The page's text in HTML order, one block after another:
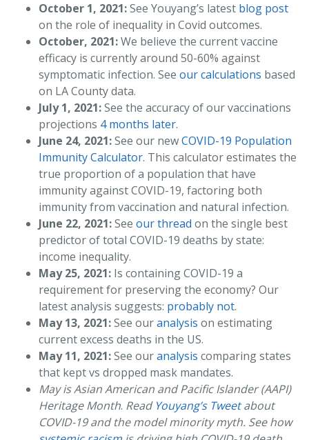
October 1, 2021:See Youyang’s latest blog post
on the role of inequality in Covid outcomes.
October, 2021:We believe the current vaccine
efficacy is currently around 50-60% against
symptomatic infection. See our calculations based
on LA County data.
July 1, 2021:See the accuracy of our vaccinations
projections 4 months later.
June 24, 2021:See our newCOVID-19 Population
Immunity Calculator. This calculator estimates the
true proportion of a population that have
immunity against COVID-19, factoring both
immunity from vaccination and natural infection.
June 22, 2021:See our thread on the single best
predictor of total COVID-19 deaths by state:
income inequality.
May 25, 2021: Is containing COVID-19 a
requirement for preserving the economy? Our
latest analysis suggests: probably not.
May 13, 2021:See ouranalysis on estimating
current excess deaths in the US.
May 11, 2021:See ouranalysis comparing states
that kept vs dropped mask mandates.
May is Asian American and Pacific Islander (AAPI)
Heritage Month. Read Youyang’s Tweetabout
COVID-19 and the model minority myth. See how